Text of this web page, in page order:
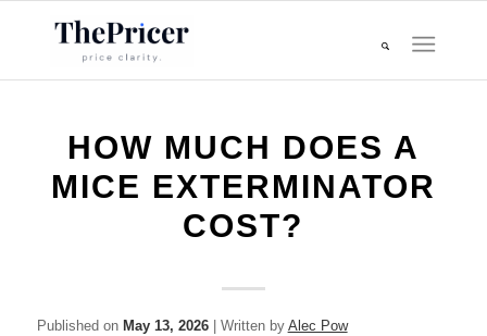
HOW MUCH DOES A
MICE EXTERMINATOR
COST?
Published on May 13, 2026| Written by Alec Pow